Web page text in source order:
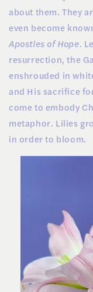
about them. They
even become
Apostles of Hope.
resurrection, the
enshrouded in
and His sacrifice
come to embody
metaphor. Lilies
in order to bloom.